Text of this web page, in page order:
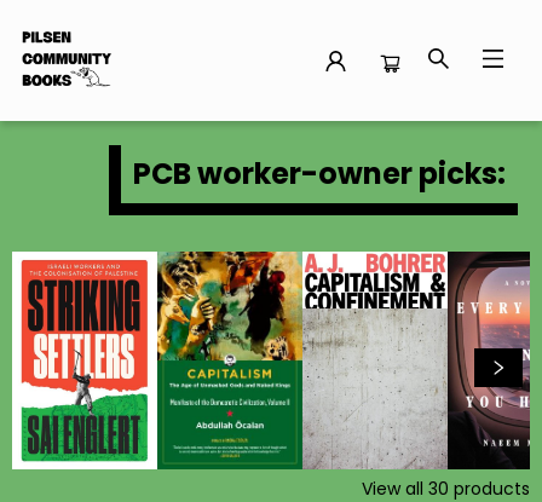
Pilsen Community Books
PCB worker-owner picks:
View all 30 products